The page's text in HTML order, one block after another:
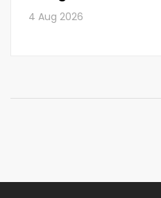
4 Aug 2026